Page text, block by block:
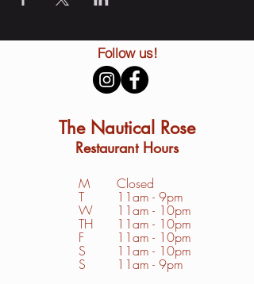
Follow us!
The Nautical Rose
Restaurant Hours
M
T
W
TH
F
S
S
Closed
11am - 9pm
11am - 10pm
11am - 10pm
11am - 10pm
1 1am - 10pm
11am - 9pm